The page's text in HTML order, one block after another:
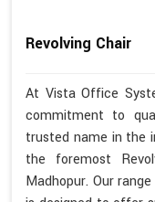
Revolving Chair
At Vista Office
commitment to
trusted name in the
the foremost
Madhopur. Our